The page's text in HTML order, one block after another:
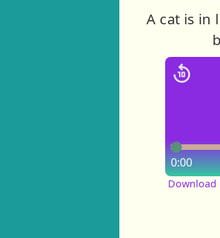
A cat is in
0:00
Download